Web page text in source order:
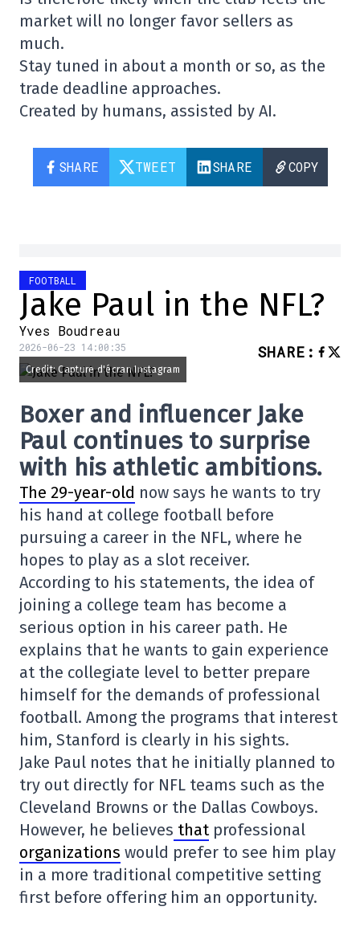
market will no longer favor sellers as
much.
Stay tuned in about a month or so, as the
trade deadline approaches.
Created by humans, assisted by AI.
SHARE TWEET SHARE COPY
FOOTBALL
Jake Paul in the NFL?
Yves Boudreau
2026-06-23 14:00:35 SHARE :
Credit: Capture d'écran Instagram
Boxer and influencer Jake
Paul continues to surprise
with his athletic ambitions.
The 29-year-old now says he wants to try
his hand at college football before
pursuing a career in the NFL, where he
hopes to play as a slot receiver.
According to his statements, the idea of
joining a college team has become a
serious option in his career path. He
explains that he wants to gain experience
at the collegiate level to better prepare
himself for the demands of professional
football. Among the programs that interest
him, Stanford is clearly in his sights.
Jake Paul notes that he initially planned to
try out directly for NFL teams such as the
Cleveland Browns or the Dallas Cowboys.
However, he believes thatprofessional
organizations would prefer to see him play
in a more traditional competitive setting
first before offering him an opportunity.